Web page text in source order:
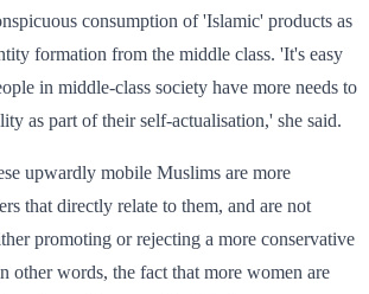
consumption of 'Islamic' products as
formation from the middle class. 'It's easy
in middle-class society have more needs to
as part of their self-actualisation,' she said.
upwardly mobile Muslims are more
that directly relate to them, and are not
promoting or rejecting a more conservative
other words, the fact that more women are